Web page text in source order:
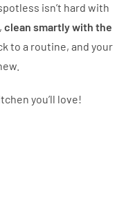
isn’t hard with
clean smartly with the
to a routine, and your
you’ll love!